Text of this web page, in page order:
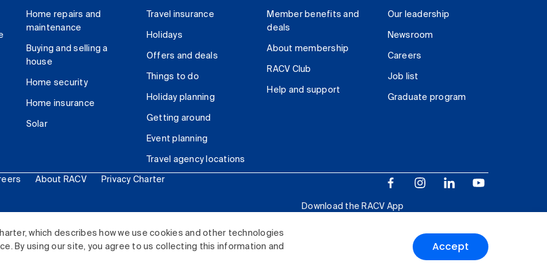
which describes how we use cookies and other technologies
By using our site, you agree to us collecting this information and
Accept
Home repairs and
maintenance
Buying and selling a
house
Home security
Home insurance
Solar
Travel insurance
Holidays
Offers and deals
Things to do
Holiday planning
Getting around
Event planning
Travel agency locations
Member benefits and
deals
About membership
RACV Club
Help and support
Our leadership
Newsroom
Careers
Job list
Graduate program
About RACV Privacy Charter
Download the RACV App